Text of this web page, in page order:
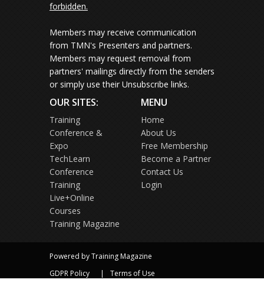
forbidden.
Members may receive communication
from TMN's Presenters and partners.
Members may request removal from
partners' mailings directly from the senders
or simply use their Unsubscribe links.
OUR SITES:
Training
Conference &
Expo
TechLearn
Conference
Training
Live+Online
Courses
Training Magazine
MENU
Home
About Us
Free Membership
Become a Partner
Contact Us
Login
Powered by Training Magazine
GDPR Policy
Terms of Use